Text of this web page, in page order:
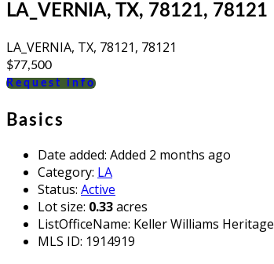
LA_VERNIA, TX, 78121, 78121
LA_VERNIA, TX, 78121, 78121
$77,500
Request info
Basics
Date added: Added 2 months ago
Category: LA
Status: Active
Lot size: 0.33acres
ListOfficeName: Keller Williams Heritage
MLS ID: 1914919